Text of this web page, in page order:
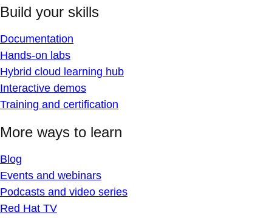
Build your skills
Documentation
Hands-on labs
Hybrid cloud learning hub
Interactive demos
Training and certification
More ways to learn
Blog
Events and webinars
Podcasts and video series
Red Hat TV